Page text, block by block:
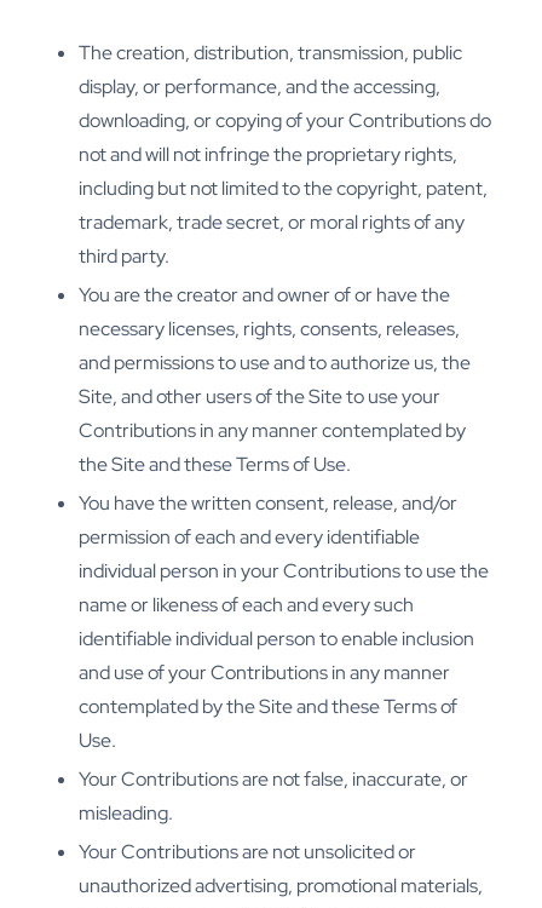
The creation, distribution, transmission, public
display, or performance, and the accessing,
downloading, or copying of your Contributions do
not and will not infringe the proprietary rights,
including but not limited to the copyright, patent,
trademark, trade secret, or moral rights of any
third party.
You are the creator and owner of or have the
necessary licenses, rights, consents, releases,
and permissions to use and to authorize us, the
Site, and other users of the Site to use your
Contributions in any manner contemplated by
the Site and these Terms of Use.
You have the written consent, release, and/or
permission of each and every identifiable
individual person in your Contributions to use the
name or likeness of each and every such
identifiable individual person to enable inclusion
and use of your Contributions in any manner
contemplated by the Site and these Terms of
Use.
Your Contributions are not false, inaccurate, or
misleading.
Your Contributions are not unsolicited or
unauthorized advertising, promotional materials,